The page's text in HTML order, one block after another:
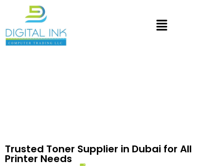
Trusted Toner Supplier in Dubai for All
Printer Needs